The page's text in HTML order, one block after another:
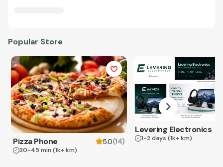
Popular Store
Pizza Phone 5.0(14)
30-45 min (1k+ km)
Levering Electronics
1-2 days (1k+ km)